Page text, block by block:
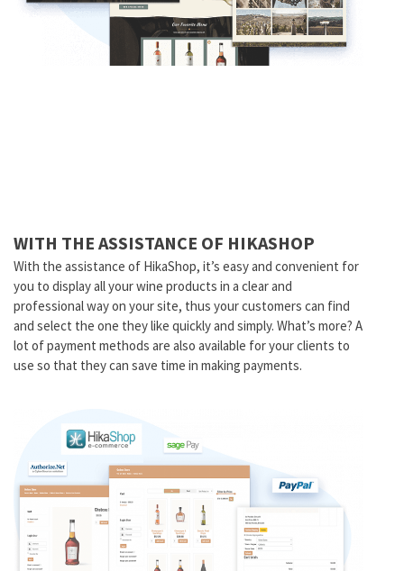
WITH THE ASSISTANCE OF HIKASHOP
With the assistance of HikaShop, it’s easy and convenient for
you to display all your wine products in a clear and
professional way on your site, thus your customers can find
and select the one they like quickly and simply. What’s more? A
lot of payment methods are also available for your clients to
use so that they can save time in making payments.